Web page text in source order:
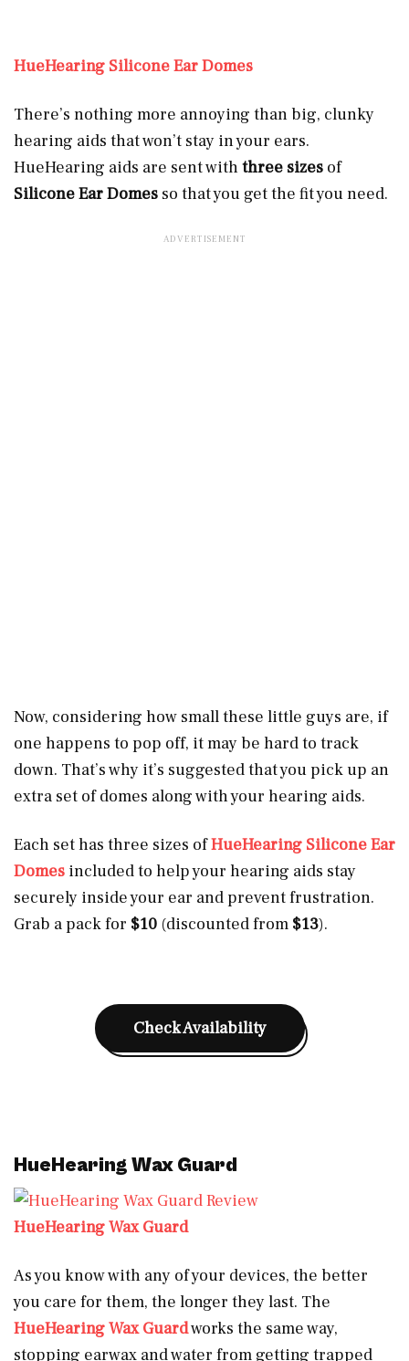
HueHearing Silicone Ear Domes
There’s nothing more annoying than big, clunky
hearing aids that won’t stay in your ears.
HueHearing aids are sent withthree sizes of
Silicone Ear Domes so that you get the fit you need.
Now, considering how small these little guys are, if
one happens to pop off, it may be hard to track
down. That’s why it’s suggested that you pick up an
extra set of domes along with your hearing aids.
Each set has three sizes ofHueHearing Silicone Ear
Domes included to help your hearing aids stay
securely inside your ear and prevent frustration.
Grab a pack for $10 (discounted from $13).
Check Availability
HueHearing Wax Guard
HueHearing Wax Guard
As you know with any of your devices, the better
you care for them, the longer they last. The
HueHearing Wax Guardworks the same way,
stopping earwax and water from getting trapped